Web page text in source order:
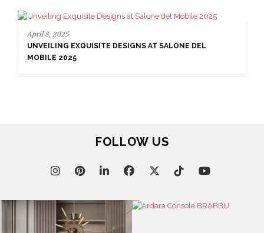
April 8, 2025
UNVEILING EXQUISITE DESIGNS AT SALONE DEL
MOBILE 2025
FOLLOW US